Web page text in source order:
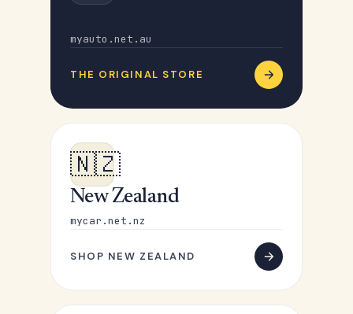
myauto.net.au
THE ORIGINAL STORE
🇳🇿
New Zealand
mycar.net.nz
SHOP NEW ZEALAND